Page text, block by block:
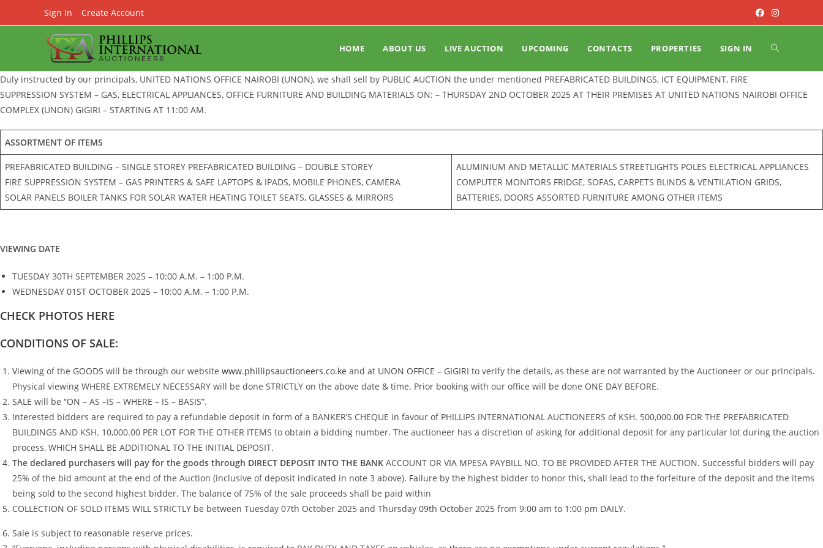
to
Sign In Create Account
HOME ABOUT US LIVE AUCTION UPCOMING CONTACTS PROPERTIES SIGN IN
Duly instructed by our principals, UNITED NATIONS OFFICE NAIROBI (UNON), we shall sell by PUBLIC AUCTION the under mentioned PREFABRICATED BUILDINGS, ICT EQUIPMENT, FIRE
SUPPRESSION SYSTEM – GAS, ELECTRICAL APPLIANCES, OFFICE FURNITURE AND BUILDING MATERIALS ON: – THURSDAY 2ND OCTOBER 2025 AT THEIR PREMISES AT UNITED NATIONS NAIROBI OFFICE
COMPLEX (UNON) GIGIRI – STARTING AT 11:00 AM.
ASSORTMENT OF ITEMS
PREFABRICATED BUILDING – SINGLE STOREY PREFABRICATED BUILDING – DOUBLE STOREY
FIRE SUPPRESSION SYSTEM – GAS PRINTERS & SAFE LAPTOPS & IPADS, MOBILE PHONES, CAMERA
SOLAR PANELS BOILER TANKS FOR SOLAR WATER HEATING TOILET SEATS, GLASSES & MIRRORS
ALUMINIUM AND METALLIC MATERIALS STREETLIGHTS POLES ELECTRICAL APPLIANCES
COMPUTER MONITORS FRIDGE, SOFAS, CARPETS BLINDS & VENTILATION GRIDS,
BATTERIES, DOORS ASSORTED FURNITURE AMONG OTHER ITEMS
VIEWING DATE
TUESDAY 30TH SEPTEMBER 2025 – 10:00 A.M. – 1:00 P.M.
WEDNESDAY 01ST OCTOBER 2025 – 10:00 A.M. – 1:00 P.M.
CHECK PHOTOS HERE
CONDITIONS OF SALE:
Viewing of the GOODS will be through our website www.phillipsauctioneers.co.ke and at UNON OFFICE – GIGIRI to verify the details, as these are not warranted by the Auctioneer or our principals.
Physical viewing WHERE EXTREMELY NECESSARY will be done STRICTLY on the above date & time. Prior booking with our office will be done ONE DAY BEFORE.
SALE will be “ON – AS –IS – WHERE – IS – BASIS”.
Interested bidders are required to pay a refundable deposit in form of a BANKER’S CHEQUE in favour of PHILLIPS INTERNATIONAL AUCTIONEERS of KSH. 500,000.00 FOR THE PREFABRICATED
BUILDINGS AND KSH. 10,000.00 PER LOT FOR THE OTHER ITEMS to obtain a bidding number. The auctioneer has a discretion of asking for additional deposit for any particular lot during the auction
process, WHICH SHALL BE ADDITIONAL TO THE INITIAL DEPOSIT.
The declared purchasers will pay for the goods through DIRECT DEPOSIT INTO THE BANK ACCOUNT OR VIA MPESA PAYBILL NO. TO BE PROVIDED AFTER THE AUCTION. Successful bidders will pay
25% of the bid amount at the end of the Auction (inclusive of deposit indicated in note 3 above). Failure by the highest bidder to honor this, shall lead to the forfeiture of the deposit and the items
being sold to the second highest bidder. The balance of 75% of the sale proceeds shall be paid within
COLLECTION OF SOLD ITEMS WILL STRICTLY be between Tuesday 07th October 2025 and Thursday 09th October 2025 from 9:00 am to 1:00 pm DAILY.
Sale is subject to reasonable reserve prices.